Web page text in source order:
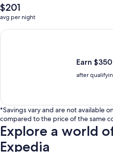
The
average
nightly
price
$201
avg per night
Earn $350 in OneKeyCash
Earn
after
*Savings vary and are not available
compared to the price of the same
Explore a world
Expedia